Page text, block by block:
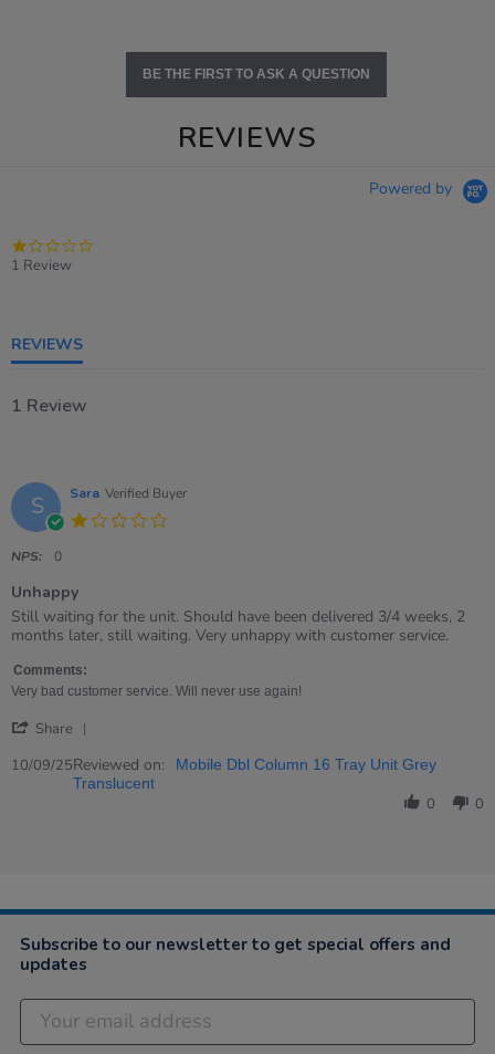
BE THE FIRST TO ASK A QUESTION
REVIEWS
Powered by
1 Review
REVIEWS
1 Review
S Sara Verified Buyer
NPS: 0
Unhappy
Review
by
on
10
2025
review
stating
Still waiting for the unit. Should have been delivered 3/4 weeks, 2
months later, still waiting. Very unhappy with customer service.
Comments:
Very bad customer service. Will never use again!
Share
Review
by
10/09/25Reviewed on:
Mobile Dbl Column 16 Tray Unit Grey
Translucent
0 0
Subscribe to our newsletter to get special offers and
updates